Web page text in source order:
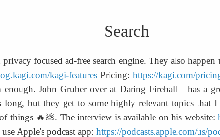
Search
privacy focused ad-free search engine. They also
kagi-features Pricing: https://kagi.com/
enough. John Gruber over at Daring Fireball   has a
long, but they get to some highly relevant topics that
things 🔥💩. The interview is available on his website:
use Apple's podcast app:
https://podcasts.apple.com/us/